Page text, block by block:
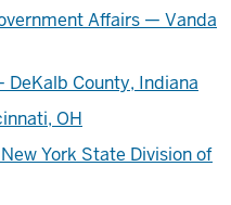
Affairs — Vanda
County, Indiana
OH
York State Division of